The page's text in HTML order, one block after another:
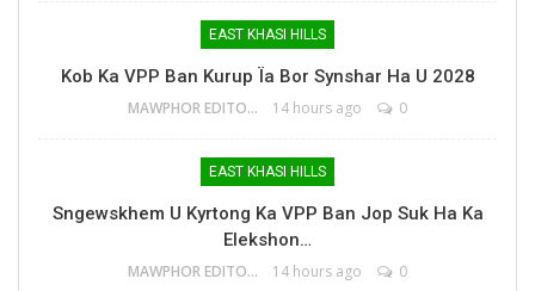
EAST KHASI HILLS
Kob Ka VPP Ban Kurup Ïa Bor Synshar Ha U 2028
MAWPHOR EDITOR 14 hours ago 0
EAST KHASI HILLS
Sngewskhem U Kyrtong Ka VPP Ban Jop Suk Ha Ka
Elekshon…
MAWPHOR EDITOR 14 hours ago 0